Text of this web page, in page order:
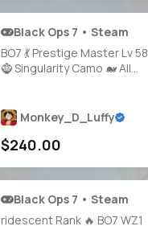
Black Ops 7 • Steam
BO7 💃 Prestige Master Lv 58
🧌 Singularity Camo 🐋 All
Handmade 🔐 Full Access •
Linkable Steam / Battle.net /
PSN / Xbox | BO7
Monkey_D_Luffy
$240.00
Black Ops 7 • Steam
ridescent Rank 🔥 BO7 WZ1